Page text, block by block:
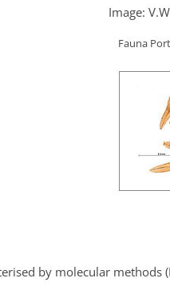
Image:
Fauna
by molecular methods